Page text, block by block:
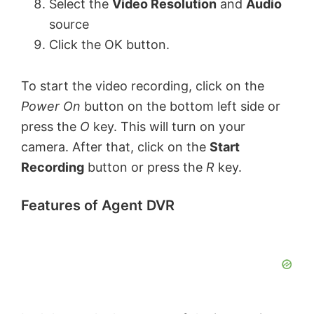
Select the Video Resolution and Audio
source
Click the OK button.
To start the video recording, click on the
Power On button on the bottom left side or
press the O key. This will turn on your
camera. After that, click on the Start
Recording button or press the R key.
Features of Agent DVR